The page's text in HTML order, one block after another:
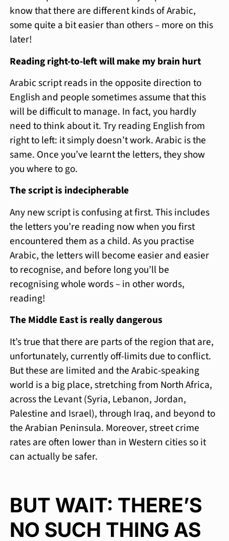
know that there are different kinds of Arabic,
some quite a bit easier than others – more on this
later!
Reading right-to-left will make my brain hurt
Arabic script reads in the opposite direction to
English and people sometimes assume that this
will be difficult to manage. In fact, you hardly
need to think about it. Try reading English from
right to left: it simply doesn’t work. Arabic is the
same. Once you’ve learnt the letters, they show
you where to go.
The script is indecipherable
Any new script is confusing at first. This includes
the letters you’re reading now when you first
encountered them as a child. As you practise
Arabic, the letters will become easier and easier
to recognise, and before long you’ll be
recognising whole words – in other words,
reading!
The Middle East is really dangerous
It’s true that there are parts of the region that are,
unfortunately, currently off-limits due to conflict.
But these are limited and the Arabic-speaking
world is a big place, stretching from North Africa,
across the Levant (Syria, Lebanon, Jordan,
Palestine and Israel), through Iraq, and beyond to
the Arabian Peninsula. Moreover, street crime
rates are often lower than in Western cities so it
can actually be safer.
BUT WAIT: THERE’S
NO SUCH THING AS